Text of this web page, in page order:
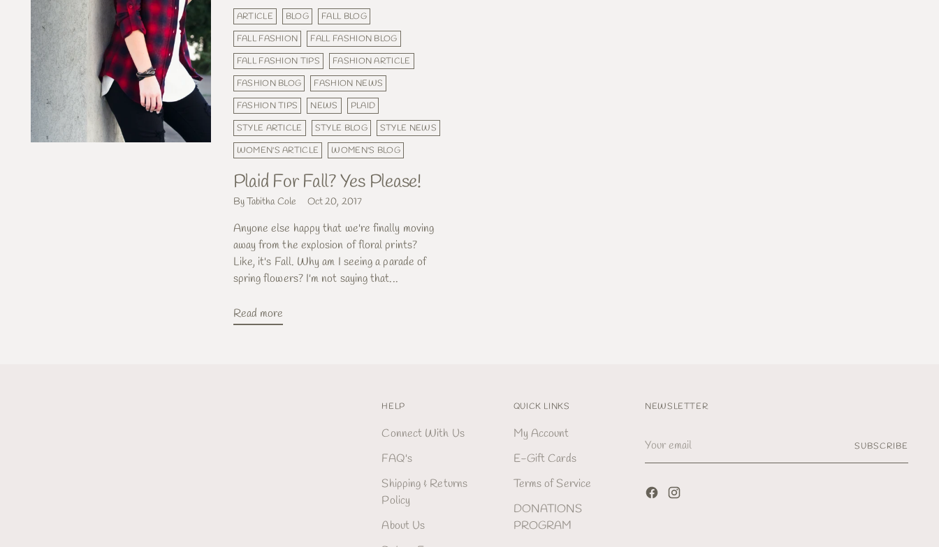
ARTICLE BLOG
FALL BLOG
FALL FASHION
FALL FASHION BLOG
FALL FASHION TIPS
FASHION ARTICLE
FASHION BLOG
FASHION NEWS
FASHION TIPS
NEWS
PLAID
STYLE ARTICLE
STYLE BLOG
STYLE NEWS
WOMEN'S ARTICLE
WOMEN'S BLOG
Plaid For Fall? Yes Please!
By Tabitha Cole Oct 20, 2017
Anyone else happy that we're finally moving
away from the explosion of floral prints?
Like, it's Fall. Why am I seeing a parade of
spring flowers? I'm not saying that...
Read more
HELP
Connect With Us
FAQ's
Shipping & Returns
Policy
About Us
QUICK LINKS
My Account
E-Gift Cards
Terms of Service
DONATIONS
PROGRAM
NEWSLETTER
email
SUBSCRIBE